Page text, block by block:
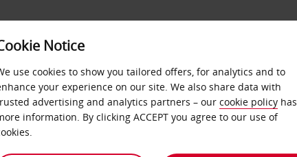
DEALS FAST TRACK
States Canada Canada
Notice
use cookies to show you tailored offers, for analytics and to
your experience on our site. We also share data with
advertising and analytics partners – our cookie policy has
information. By clicking ACCEPT you agree to our use of